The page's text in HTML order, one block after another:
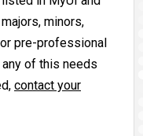
minors,
pre-professional
of this needs
contact your